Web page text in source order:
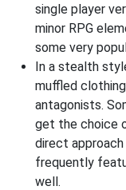
single player
minor RPG
some very
In a stealth
muffled
antagonists.
get the choice
direct
frequently
well.